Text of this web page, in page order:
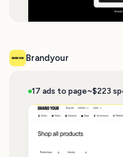
Brandyour
17 ads to page~$223